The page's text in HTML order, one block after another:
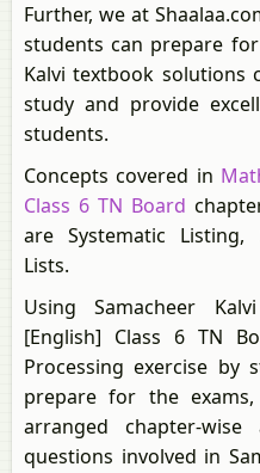
Further, we at
students can prepare
Kalvi textbook solutions
study and provide
students.
Concepts covered in
Class 6 TN Board
are Systematic Listing,
Lists.
Using Samacheer
[English] Class 6 TN
Processing exercise by
prepare for the
arranged chapter-
questions involved in